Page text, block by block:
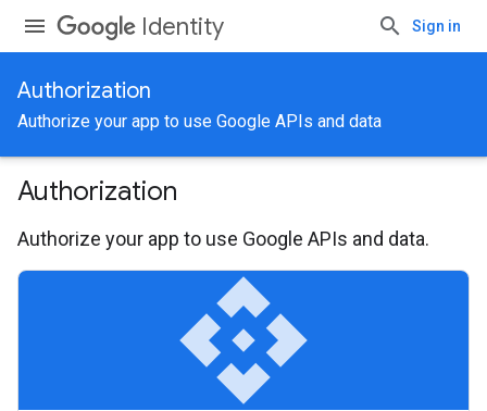
Identity Sign in
Authorization
Authorize your app to use Google APIs and data
Authorization
Authorize your app to use Google APIs and data.
api